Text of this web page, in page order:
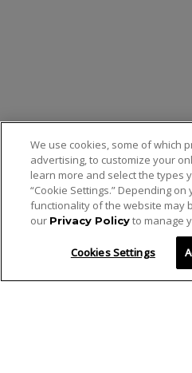
We use cookies, some of which
advertising, to customize your
learn more and select the types
“Cookie Settings.” Depending
functionality of the website may
our Privacy Policyto manage
Cookies Settings